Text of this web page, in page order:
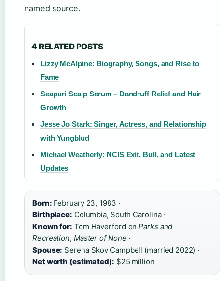
named source.
4 RELATED POSTS
Lizzy McAlpine: Biography, Songs, and Rise to
Fame
Seapuri Scalp Serum – Dandruff Relief and Hair
Growth
Jesse Jo Stark: Singer, Actress, and Relationship
with Yungblud
Michael Weatherly: NCIS Exit, Bull, and Latest
Updates
Born: February 23, 1983 ·
Birthplace: Columbia, South Carolina ·
Known for: Tom Haverford onParks and
Recreation, Master of None ·
Spouse: Serena Skov Campbell (married 2022) ·
Net worth (estimated): $25 million